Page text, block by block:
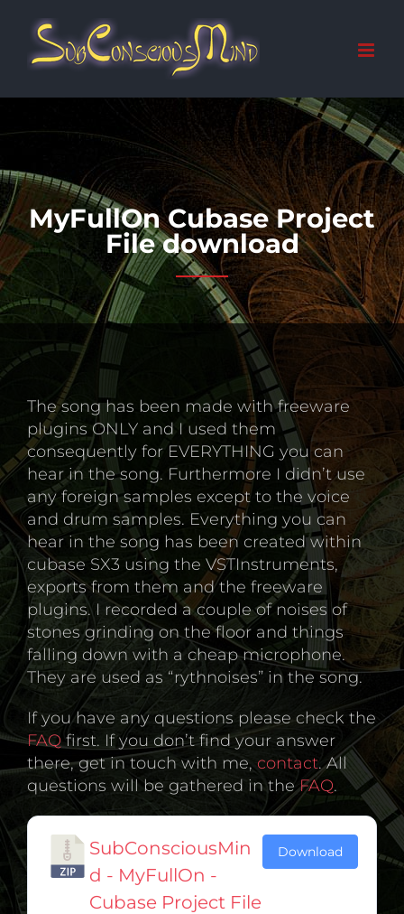
content
MyFullOn Cubase Project
File download
The song has been made with freeware
plugins ONLY and I used them
consequently for EVERYTHING you can
hear in the song. Furthermore I didn’t use
any foreign samples except to the voice
and drum samples. Everything you can
hear in the song has been created within
cubase SX3 using the VSTInstruments,
exports from them and the freeware
plugins. I recorded a couple of noises of
stones grinding on the floor and things
falling down with a cheap microphone.
They are used as “rythnoises” in the song.
If you have any questions please check the
FAQ first. If you don’t find your answer
there, get in touch with me, contact. All
questions will be gathered in theFAQ.
SubConsciousMin
d - MyFullOn -
Cubase Project File
Download